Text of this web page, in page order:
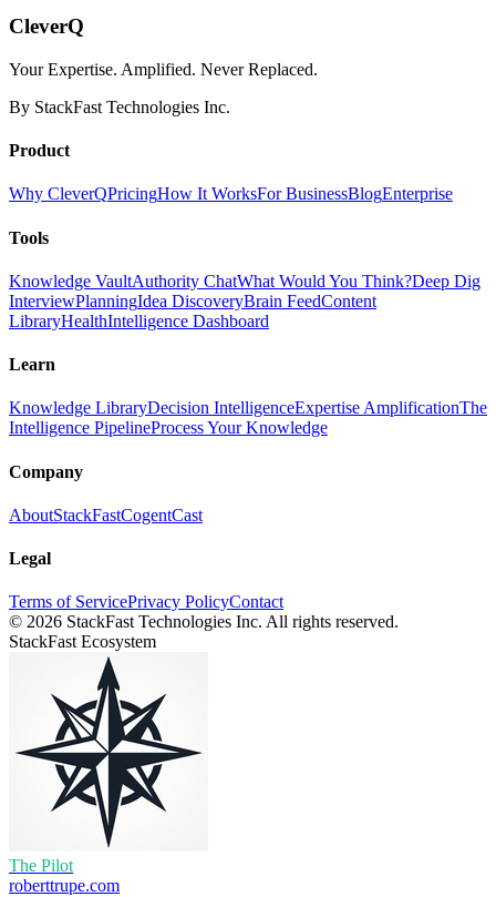
CleverQ
Your Expertise. Amplified. Never Replaced.
By StackFast Technologies Inc.
Product
Why CleverQPricingHow It WorksFor BusinessBlogEnterprise
Tools
Knowledge VaultAuthority ChatWhat Would You Think?Deep Dig
InterviewPlanningIdea DiscoveryBrain FeedContent
LibraryHealthIntelligence Dashboard
Learn
Knowledge LibraryDecision IntelligenceExpertise AmplificationThe
Intelligence PipelineProcess Your Knowledge
Company
AboutStackFastCogentCast
Legal
Terms of ServicePrivacy PolicyContact
© 2026 StackFast Technologies Inc. All rights reserved.
StackFast Ecosystem
The Pilot
roberttrupe.com